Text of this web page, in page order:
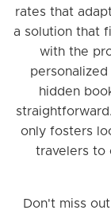
rates that
a solution that
with the
hidden
only fosters
travelers to
Don't miss